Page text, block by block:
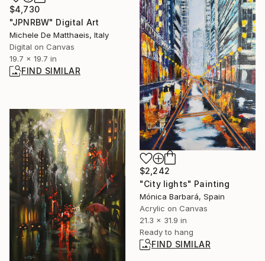
$4,730
"JPNRBW" Digital Art
Michele De Matthaeis, Italy
Digital on Canvas
19.7 x 19.7 in
FIND SIMILAR
$2,242
"City lights" Painting
Mónica Barbará, Spain
Acrylic on Canvas
21.3 x 31.9 in
Ready to hang
FIND SIMILAR